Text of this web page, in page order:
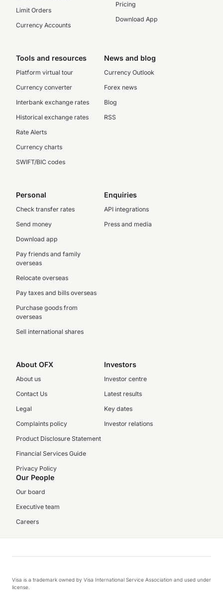
Limit Orders
Currency Accounts
Pricing
Download App
Tools and resources
Platform virtual tour
Currency converter
Interbank exchange rates
Historical exchange rates
Rate Alerts
Currency charts
SWIFT/BIC codes
News and blog
Currency Outlook
Forex news
Blog
RSS
Personal
Check transfer rates
Send money
Download app
Pay friends and family
overseas
Relocate overseas
Pay taxes and bills overseas
Purchase goods from
overseas
Sell international shares
Enquiries
API integrations
Press and media
About OFX
About us
Contact Us
Legal
Complaints policy
Product Disclosure Statement
Financial Services Guide
Privacy Policy
Investors
Investor centre
Latest results
Key dates
Investor relations
Our People
Our board
Executive team
Careers
Visa is a trademark owned by Visa International Service Association and used under
license.